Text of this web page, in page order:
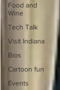
Food and
Wine
Tech Talk
Visit Indiana
Bios
Cartoon fun
Events